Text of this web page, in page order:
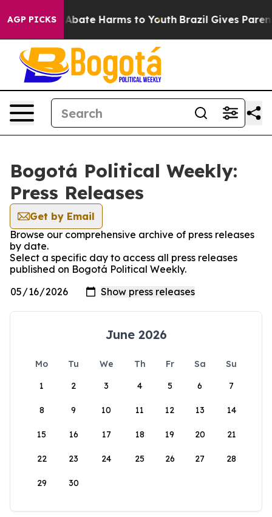
AGP PICKS
Fund to Abate Harms to Youth Brazil Gives
Bogotá Political Weekly:
Press Releases
Get by Email
Browse our comprehensive archive of press releases
by date.
Select a specific day to access all press releases
published on Bogotá Political Weekly.
June 2026
Mo Tu We Th Fr Sa
Su
1
2 3 4 5 6 7
8 9 10 11 12 13 14
15 16 17 18 19 20 21
22 23 24 25 26 27 28
29 30